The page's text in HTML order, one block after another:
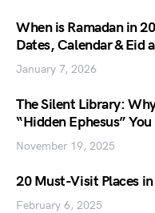
When is Ramadan in
Dates, Calendar & Eid
January 7, 2026
The Silent Library:
“Hidden Ephesus”
November 19, 2025
20 Must-Visit Places
February 6, 2025